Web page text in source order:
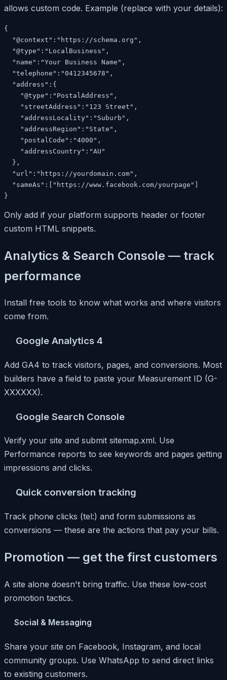
allows custom code. Example (replace with your details):
{
  "@context":"https://schema.org",
  "@type":"LocalBusiness",
  "name":"Your Business Name",
  "telephone":"0412345678",
  "address":{
    "@type":"PostalAddress",
    "streetAddress":"123 Street",
    "addressLocality":"Suburb",
    "addressRegion":"State",
    "postalCode":"4000",
    "addressCountry":"AU"
  },
  "url":"https://yourdomain.com",
  "sameAs":["https://www.facebook.com/yourpage"]
}
Only add if your platform supports header or footer
custom HTML snippets.
Analytics & Search Console — track
performance
Install free tools to know what works and where visitors
come from.
Google Analytics 4
Add GA4 to track visitors, pages, and conversions. Most
builders have a field to paste your Measurement ID (G-
XXXXXX).
Google Search Console
Verify your site and submit sitemap.xml. Use
Performance reports to see keywords and pages getting
impressions and clicks.
Quick conversion tracking
Track phone clicks (tel:) and form submissions as
conversions — these are the actions that pay your bills.
Promotion — get the first customers
A site alone doesn't bring traffic. Use these low-cost
promotion tactics.
Social & Messaging
Share your site on Facebook, Instagram, and local
community groups. Use WhatsApp to send direct links
to existing customers.